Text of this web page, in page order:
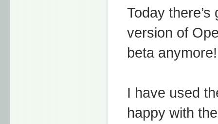
Today
version of
beta anymore!
I have used
happy with